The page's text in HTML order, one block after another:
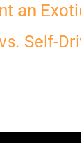
an
Self-